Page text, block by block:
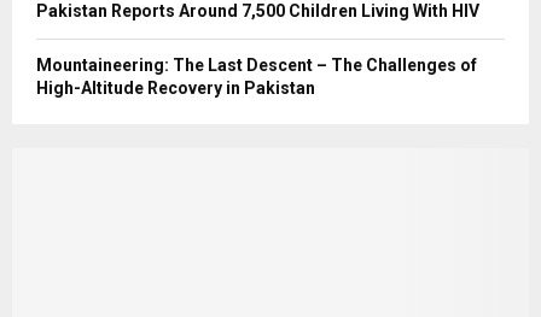
Pakistan Reports Around 7,500 Children Living With HIV
Mountaineering: The Last Descent – The Challenges of
High-Altitude Recovery in Pakistan